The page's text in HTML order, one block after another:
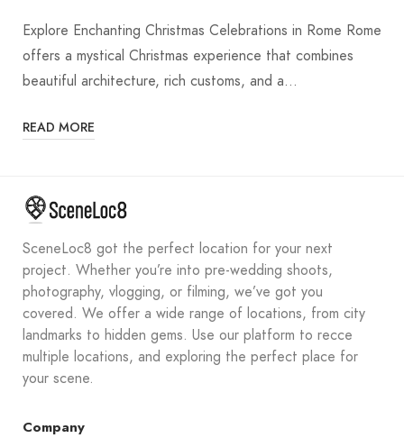
Explore Enchanting Christmas Celebrations in Rome Rome
offers a mystical Christmas experience that combines
beautiful architecture, rich customs, and a…
READ MORE
SceneLoc8 got the perfect location for your next
project. Whether you’re into pre-wedding shoots,
photography, vlogging, or filming, we’ve got you
covered. We offer a wide range of locations, from city
landmarks to hidden gems. Use our platform to recce
multiple locations, and exploring the perfect place for
your scene.
Company